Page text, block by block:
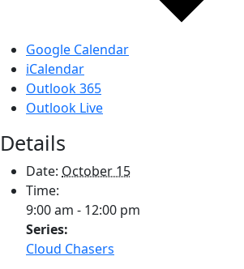
Google Calendar
iCalendar
Outlook 365
Outlook Live
Details
Date: October 15
Time:
9:00 am - 12:00 pm
Series:
Cloud Chasers